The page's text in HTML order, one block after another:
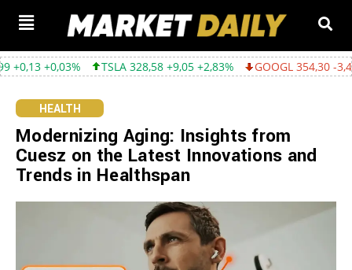
TSLA 328,58 +9,05 +2,83% GOOGL 354,30 -3,45 -0,96%
HEALTH
Modernizing Aging: Insights from
Cuesz on the Latest Innovations and
Trends in Healthspan